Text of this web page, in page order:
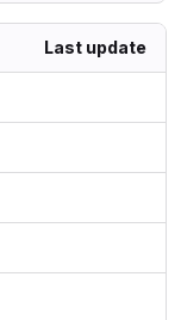
Last update